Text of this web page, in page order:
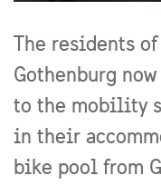
The residents
Gothenburg
to the mobility
in their
bike pool from